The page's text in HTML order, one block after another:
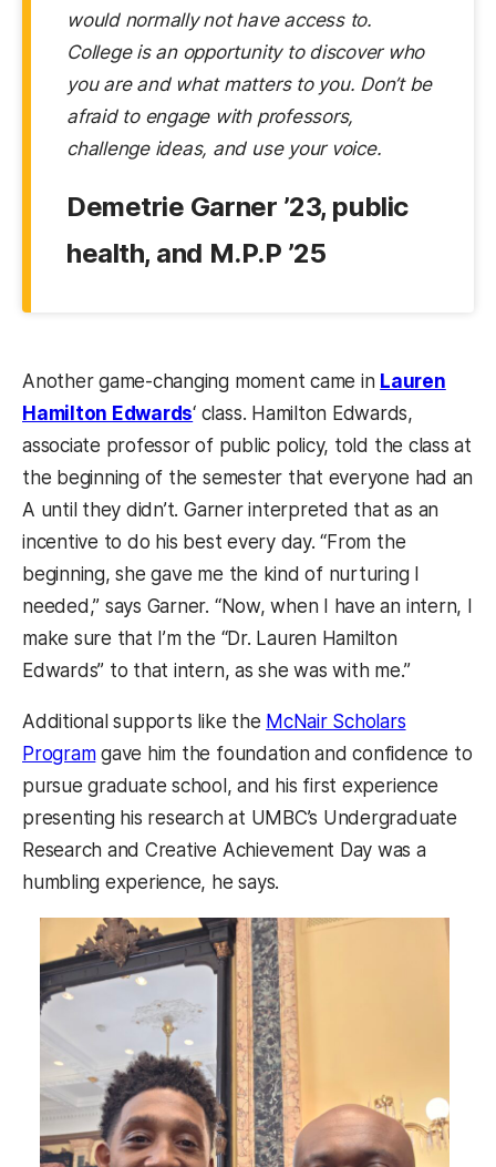
would normally not have access to.
College is an opportunity to discover who
you are and what matters to you. Don’t be
afraid to engage with professors,
challenge ideas, and use your voice.
Demetrie Garner ’23, public
health, and M.P.P ’25
Another game-changing moment came in Lauren
Hamilton Edwards‘ class. Hamilton Edwards,
associate professor of public policy, told the class at
the beginning of the semester that everyone had an
A until they didn’t. Garner interpreted that as an
incentive to do his best every day. “From the
beginning, she gave me the kind of nurturing I
needed,” says Garner. “Now, when I have an intern, I
make sure that I’m the “Dr. Lauren Hamilton
Edwards” to that intern, as she was with me.”
Additional supports like the McNair Scholars
Programgave him the foundation and confidence to
pursue graduate school, and his first experience
presenting his research at UMBC’s Undergraduate
Research and Creative Achievement Day was a
humbling experience, he says.